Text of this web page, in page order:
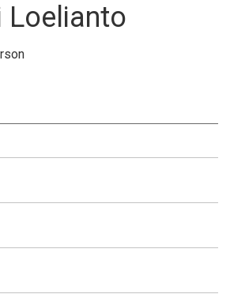
Loelianto